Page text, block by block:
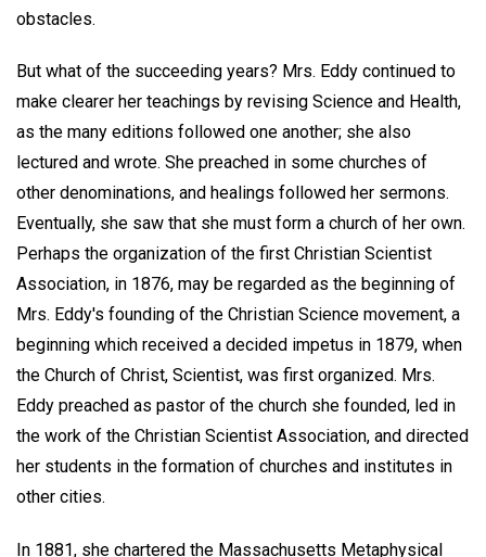
obstacles.
But what of the succeeding years? Mrs. Eddy continued to
make clearer her teachings by revising Science and Health,
as the many editions followed one another; she also
lectured and wrote. She preached in some churches of
other denominations, and healings followed her sermons.
Eventually, she saw that she must form a church of her own.
Perhaps the organization of the first Christian Scientist
Association, in 1876, may be regarded as the beginning of
Mrs. Eddy's founding of the Christian Science movement, a
beginning which received a decided impetus in 1879, when
the Church of Christ, Scientist, was first organized. Mrs.
Eddy preached as pastor of the church she founded, led in
the work of the Christian Scientist Association, and directed
her students in the formation of churches and institutes in
other cities.
In 1881, she chartered the Massachusetts Metaphysical